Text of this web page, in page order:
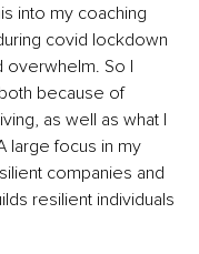
into my coaching
covid lockdown
overwhelm. So I
because of
as well as what I
large focus in my
companies and
resilient individuals